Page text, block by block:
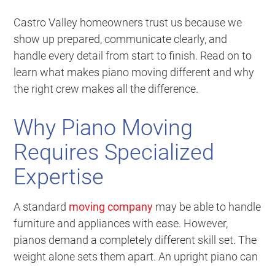
Castro Valley homeowners trust us because we
show up prepared, communicate clearly, and
handle every detail from start to finish. Read on to
learn what makes piano moving different and why
the right crew makes all the difference.
Why Piano Moving
Requires Specialized
Expertise
A standard moving company may be able to handle
furniture and appliances with ease. However,
pianos demand a completely different skill set. The
weight alone sets them apart. An upright piano can